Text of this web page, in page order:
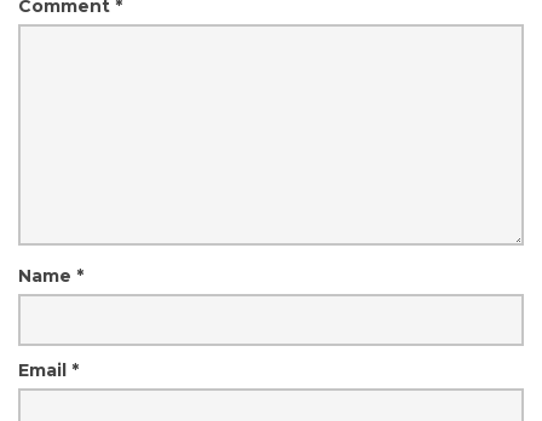
Comment *
Name *
Email *